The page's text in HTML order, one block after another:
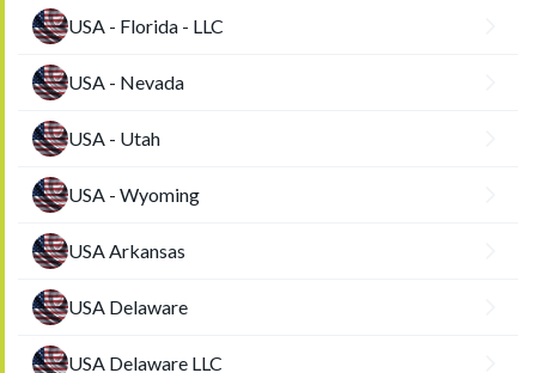
USA - Florida - LLC
USA - Nevada
USA - Utah
USA - Wyoming
USA Arkansas
USA Delaware
USA Delaware LLC